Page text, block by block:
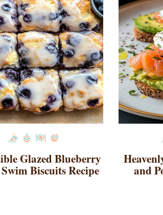
Glazed Blueberry
Biscuits Recipe and